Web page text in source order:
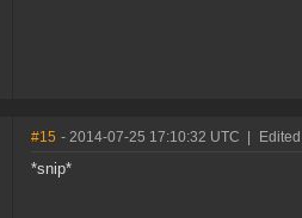
#15 - 2014-07-25 17:10:32 UTC
*snip*